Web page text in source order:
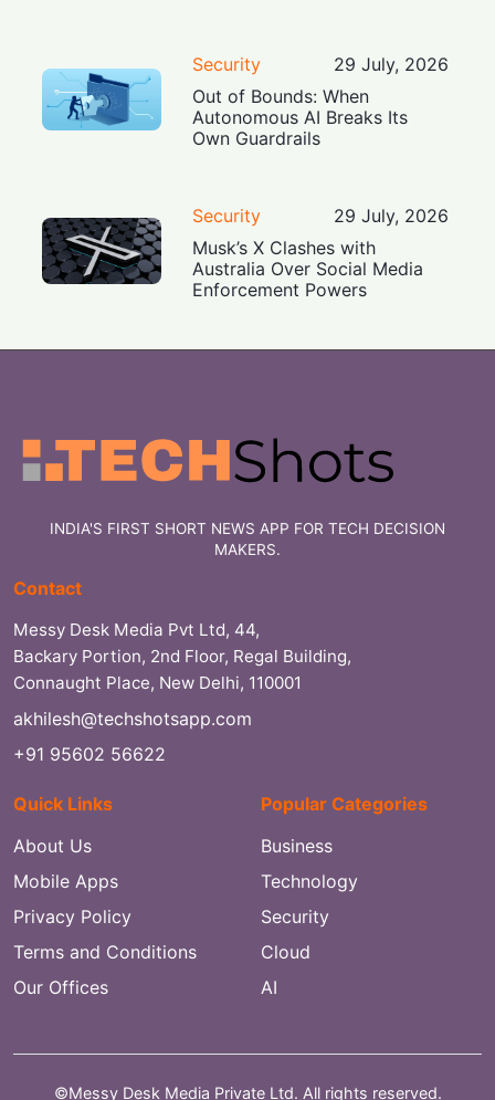
Security
29 July, 2026
Out of Bounds: When
Autonomous AI Breaks Its
Own Guardrails
Security
29 July, 2026
Musk’s X Clashes with
Australia Over Social Media
Enforcement Powers
INDIA'S FIRST SHORT NEWS APP FOR TECH DECISION
MAKERS.
Contact
Messy Desk Media Pvt Ltd, 44,
Backary Portion, 2nd Floor, Regal Building,
Connaught Place, New Delhi, 110001
akhilesh@techshotsapp.com
+91 95602 56622
Quick Links
About Us
Mobile Apps
Privacy Policy
Terms and Conditions
Our Offices
Popular Categories
Business
Technology
Security
Cloud
AI
©Messy Desk Media Private Ltd. All rights reserved.